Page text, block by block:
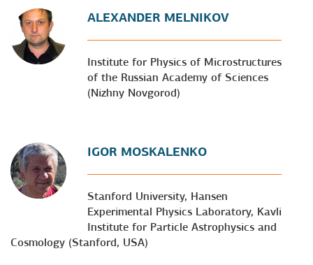
ALEXANDER MELNIKOV
Institute for Physics of Microstructures
of the Russian Academy of Sciences
(Nizhny Novgorod)
IGOR MOSKALENKO
Stanford University, Hansen
Experimental Physics Laboratory, Kavli
Institute for Particle Astrophysics and
Cosmology (Stanford, USA)